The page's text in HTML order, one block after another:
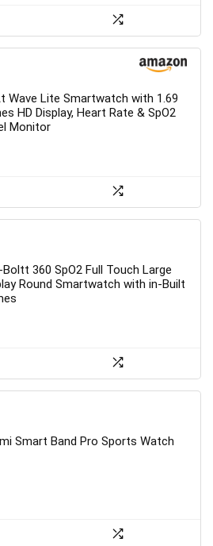
Wave Lite Smartwatch with 1.69
HD Display, Heart Rate & SpO2
Monitor
Boltt 360 SpO2 Full Touch Large
Round Smartwatch with in-Built
Smart Band Pro Sports Watch